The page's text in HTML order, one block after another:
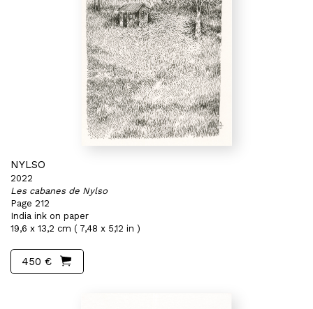
NYLSO
2022
Les cabanes de Nylso
Page 212
India ink on paper
19,6 x 13,2 cm ( 7,48 x 5,12 in )
450 €